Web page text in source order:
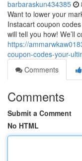
barbaraskun434385
Want to lower your
Instacart coupon
will tell you how! We’ll
https://
coupon-codes-your-
Comments
Comments
Submit a Comment
No HTML